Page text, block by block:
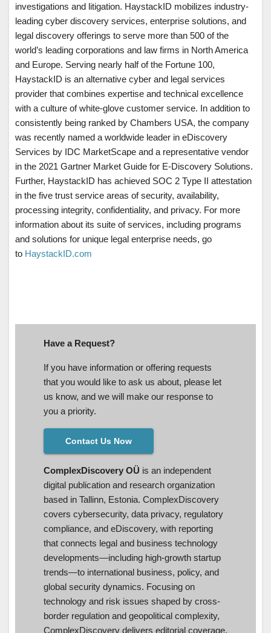
investigations and litigation. HaystackID mobilizes industry-
leading cyber discovery services, enterprise solutions, and
legal discovery offerings to serve more than 500 of the
world’s leading corporations and law firms in North America
and Europe. Serving nearly half of the Fortune 100,
HaystackID is an alternative cyber and legal services
provider that combines expertise and technical excellence
with a culture of white-glove customer service. In addition to
consistently being ranked by Chambers USA, the company
was recently named a worldwide leader in eDiscovery
Services by IDC MarketScape and a representative vendor
in the 2021 Gartner Market Guide for E-Discovery Solutions.
Further, HaystackID has achieved SOC 2 Type II attestation
in the five trust service areas of security, availability,
processing integrity, confidentiality, and privacy. For more
information about its suite of services, including programs
and solutions for unique legal enterprise needs, go
to HaystackID.com
Have a Request?
If you have information or offering requests
that you would like to ask us about, please let
us know, and we will make our response to
you a priority.
Contact Us Now
ComplexDiscovery OÜ is an independent
digital publication and research organization
based in Tallinn, Estonia. ComplexDiscovery
covers cybersecurity, data privacy, regulatory
compliance, and eDiscovery, with reporting
that connects legal and business technology
developments—including high-growth startup
trends—to international business, policy, and
global security dynamics. Focusing on
technology and risk issues shaped by cross-
border regulation and geopolitical complexity,
ComplexDiscovery delivers editorial coverage,